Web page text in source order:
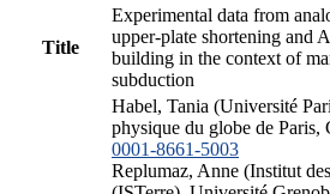
Title
Experimental data from
upper-plate shortening and
building in the context of
subduction
Habel, Tania (Université
physique du globe de
0001-8661-5003
Replumaz, Anne (Institut